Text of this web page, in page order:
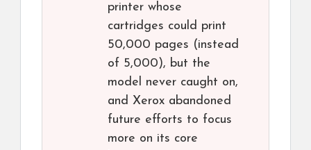
printer whose
cartridges could print
50,000 pages (instead
of 5,000), but the
model never caught on,
and Xerox abandoned
future efforts to focus
more on its core